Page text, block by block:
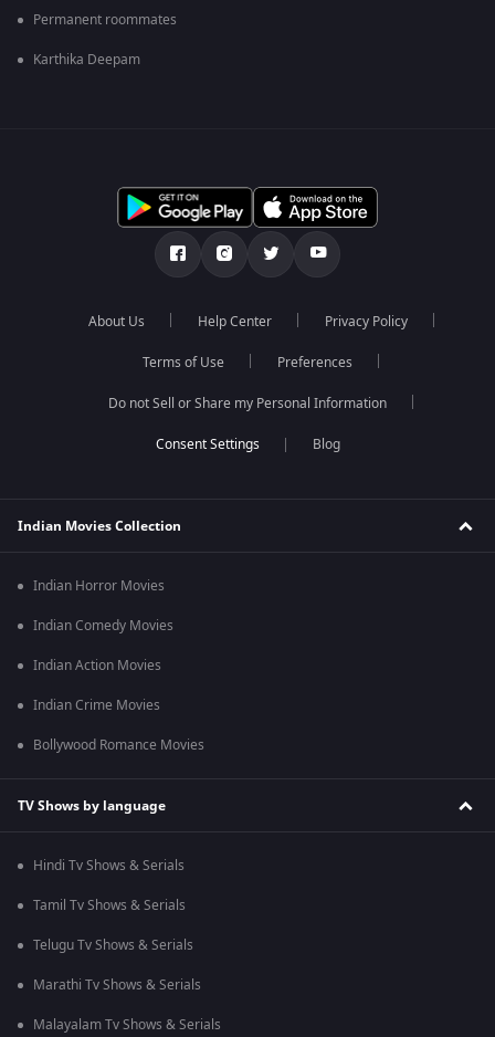
Permanent roommates
Karthika Deepam
About Us Help Center Privacy Policy
Terms of Use Preferences
Do not Sell or Share my Personal Information
Blog
Indian Movies Collection
Indian Horror Movies
Indian Comedy Movies
Indian Action Movies
Indian Crime Movies
Bollywood Romance Movies
TV Shows by language
Hindi Tv Shows & Serials
Tamil Tv Shows & Serials
Telugu Tv Shows & Serials
Marathi Tv Shows & Serials
Malayalam Tv Shows & Serials